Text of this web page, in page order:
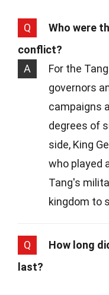
Q
Who were
conflict?
A
For the
governors
campaigns
degrees of
side, King
who played
Tang's
kingdom to
Q
How long
last?